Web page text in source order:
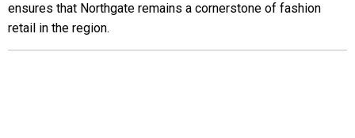
ensures that Northgate remains a cornerstone of fashion
retail in the region.